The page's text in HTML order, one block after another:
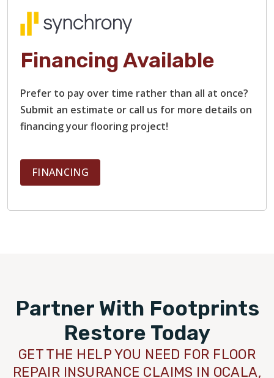
Financing Available
Prefer to pay over time rather than all at once?
Submit an estimate or call us for more details on
financing your flooring project!
FINANCING
Partner With Footprints
Restore Today
GET THE HELP YOU NEED FOR FLOOR
REPAIR INSURANCE CLAIMS IN OCALA,